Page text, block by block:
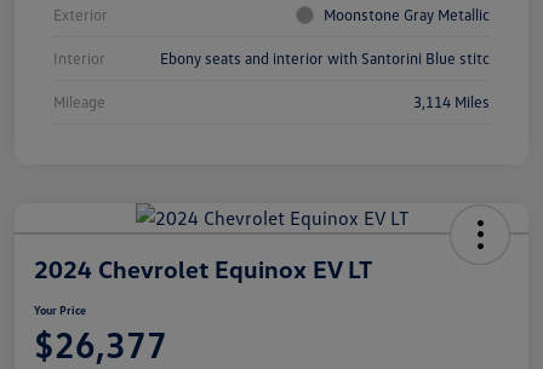
Exterior Moonstone Gray Metallic
Interior Ebony seats and interior with Santorini Blue stitc
Mileage 3,114 Miles
2024 Chevrolet Equinox EV LT
Your Price
$26,377